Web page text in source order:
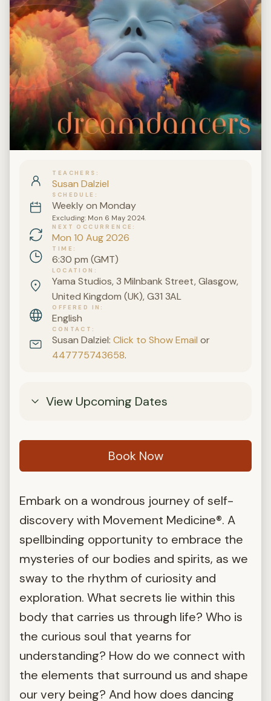
TEACHERS
Susan Dalziel
SCHEDULE
Weekly on Monday
Excluding: Mon 6 May 2024.
NEXT OCCURRENCE
Mon 10 Aug 2026
TIME
6:30 pm (GMT)
LOCATION
Yama Studios, 3 Milnbank Street, Glasgow,
United Kingdom (UK), G31 3AL
OFFERED IN
English
CONTACT
Susan Dalziel:Click to Show Email or
447775743658.
View Upcoming Dates
Book Now
Embark on a wondrous journey of self-
discovery with Movement Medicine®. A
spellbinding opportunity to embrace the
mysteries of our bodies and spirits, as we
sway to the rhythm of curiosity and
exploration. What secrets lie within this
body that carries us through life? Who is
the curious soul that yearns for
understanding? How do we connect with
the elements that surround us and shape
our very being? And how does dancing